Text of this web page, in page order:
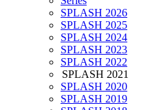
SPLASH 2026
SPLASH 2025
SPLASH 2024
SPLASH 2023
SPLASH 2022
SPLASH 2021
SPLASH 2020
SPLASH 2019